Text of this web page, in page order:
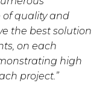
of quality and
the best solution
on each
high
project.”